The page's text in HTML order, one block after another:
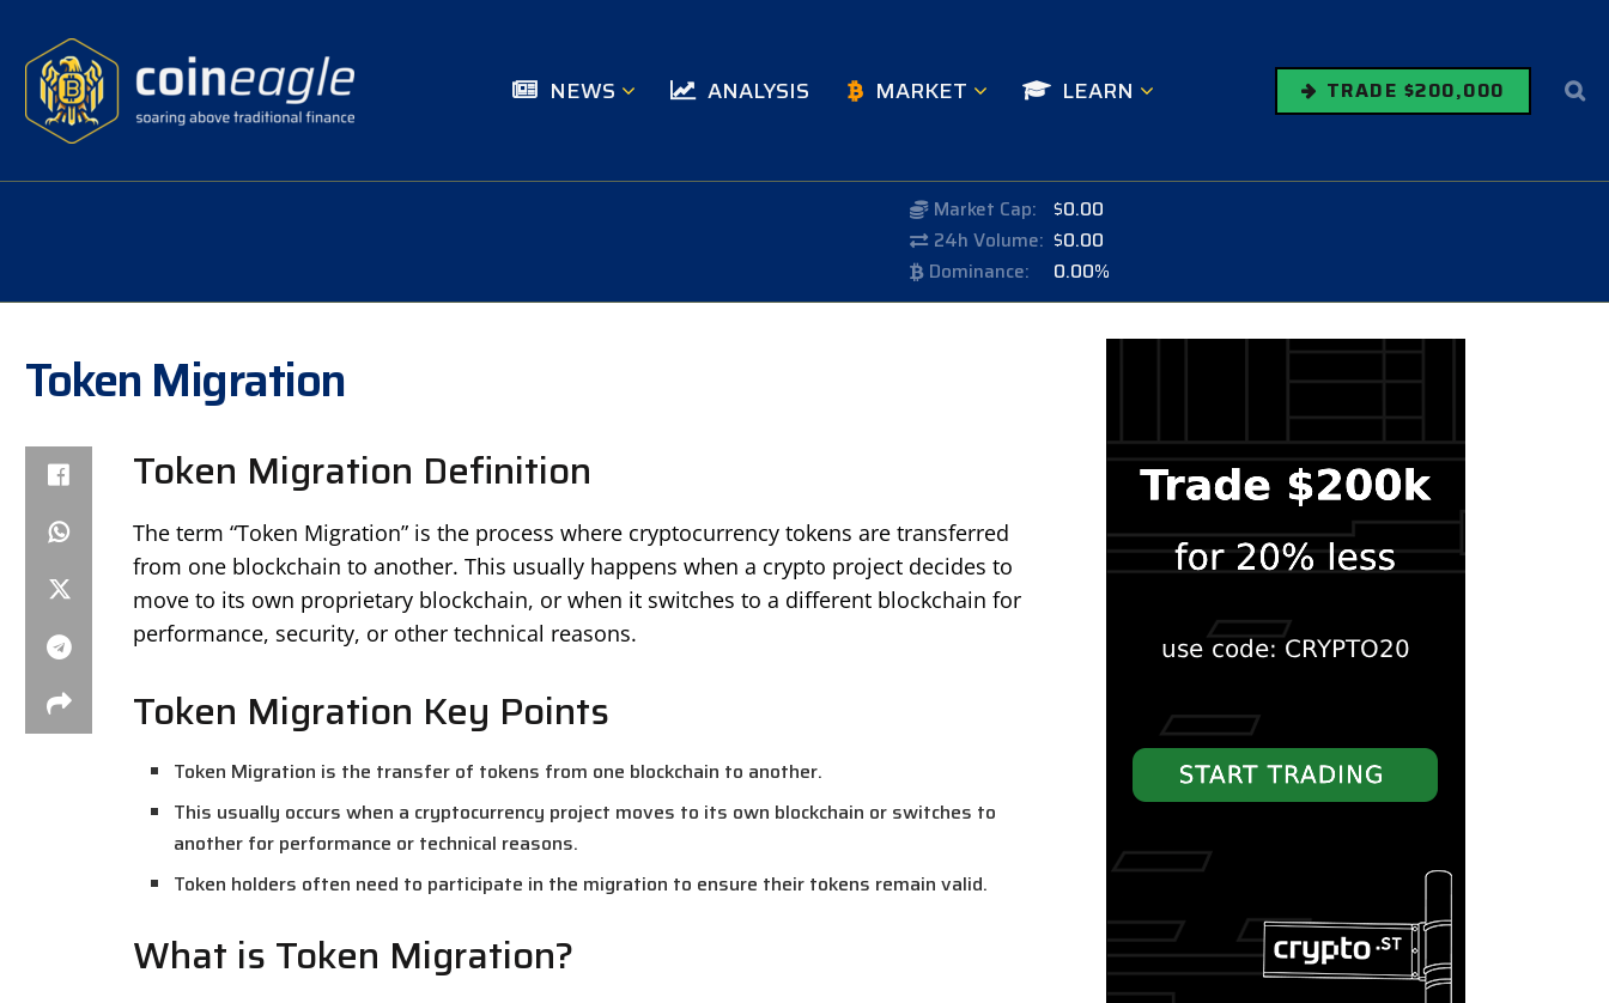
NEWS ANALYSIS MARKET LEARN TRADE $200,000
Market Cap: $0.00
24h Volume: $0.00
Dominance:
0.00%
Token Migration
Token Migration Definition
The term “Token Migration” is the process where cryptocurrency tokens are transferred
from one blockchain to another. This usually happens when a crypto project decides to
move to its own proprietary blockchain, or when it switches to a different blockchain for
performance, security, or other technical reasons.
Token Migration Key Points
Token Migration is the transfer of tokens from one blockchain to another.
This usually occurs when a cryptocurrency project moves to its own blockchain or switches to
another for performance or technical reasons.
Token holders often need to participate in the migration to ensure their tokens remain valid.
What is Token Migration?